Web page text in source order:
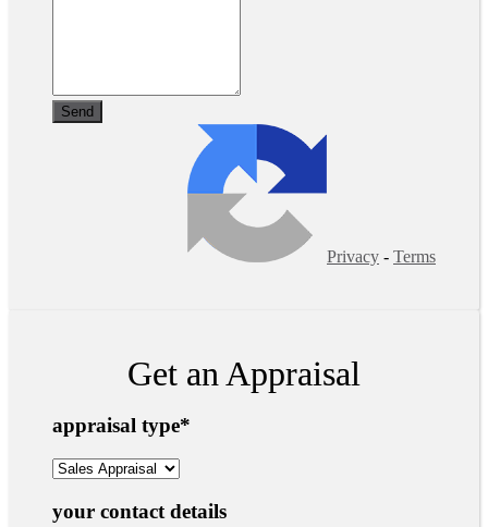
Privacy - Terms
Get an Appraisal
appraisal type*
your contact details